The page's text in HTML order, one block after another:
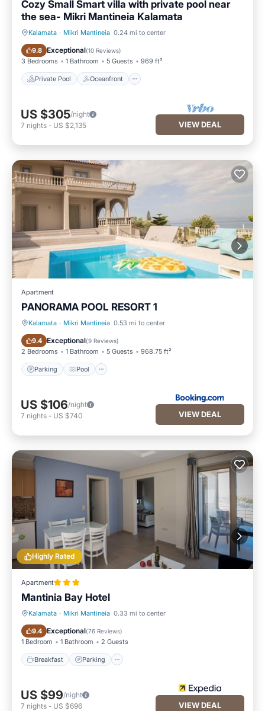
Cozy Small Smart villa with private pool near
the sea- Mikri Mantineia Kalamata
Kalamata · Mikri Mantineia 0.24 mi to center
9.8 Exceptional(10 Reviews)
3 Bedrooms 1 Bathroom 5 Guests 969 ft²
Private Pool Oceanfront
Private Pool Oceanfront
US $305/night
7 nights - US $2,135 VIEW DEAL
Apartment
PANORAMA POOL RESORT 1
Kalamata · Mikri Mantineia 0.53 mi to center
9.4 Exceptional(9 Reviews)
2 Bedrooms 1 Bathroom 5 Guests 968.75 ft²
Parking Pool
Parking Pool
US $106/night
7 nights - US $740 VIEW DEAL
Highly Rated
Apartment
Mantinia Bay Hotel
Kalamata · Mikri Mantineia 0.33 mi to center
9.4 Exceptional(76 Reviews)
1 Bedroom 1 Bathroom 2 Guests
Breakfast Parking
Breakfast Parking
US $99/night
7 nights - US $696 VIEW DEAL